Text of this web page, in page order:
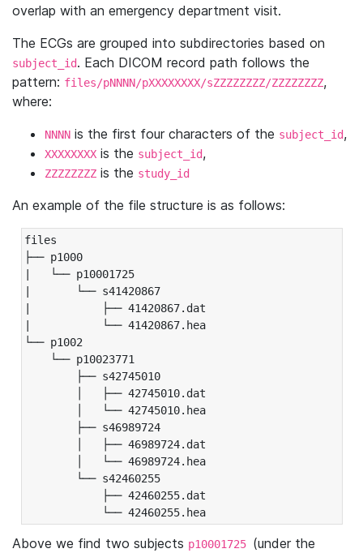
overlap with an emergency department visit.
The ECGs are grouped into subdirectories based on
subject_id. Each DICOM record path follows the
pattern: files/pNNNN/pXXXXXXXX/sZZZZZZZZ/ZZZZZZZZ,
where:
NNNN is the first four characters of the subject_id,
XXXXXXXX is the subject_id,
ZZZZZZZZ is the study_id
An example of the file structure is as follows:
files
├── p1000
|   └── p10001725
|       └── s41420867
|           ├── 41420867.dat
|           └── 41420867.hea
└── p1002
└── p10023771
├── s42745010
│   ├── 42745010.dat
│   └── 42745010.hea
├── s46989724
│   ├── 46989724.dat
│   └── 46989724.hea
└── s42460255
├── 42460255.dat
└── 42460255.hea
Above we find two subjects p10001725 (under the